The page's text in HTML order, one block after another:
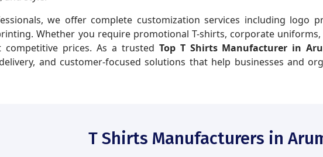
we offer complete customization services including logo
Whether you require promotional T-shirts, corporate
prices. As a trusted Top T Shirts Manufacturer in
and customer-focused solutions that help businesses and
T Shirts Manufacturers in